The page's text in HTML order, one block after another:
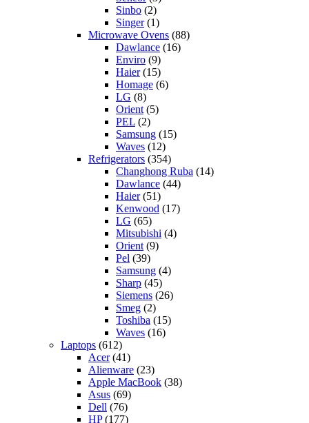
Sinbo (2)
Singer(1)
Microwave Ovens (88)
Dawlance (16)
Enviro (9)
Haier(15)
Homage (6)
LG (8)
Orient (5)
PEL (2)
Samsung (15)
Waves (12)
Refrigerators (354)
Changhong Ruba (14)
Dawlance (44)
Haier(51)
Kenwood (17)
LG (65)
Mitsubishi (4)
Orient (9)
Pel (39)
Samsung (4)
Sharp (45)
Siemens (26)
Smeg (2)
Toshiba (15)
Waves (16)
Laptops (612)
Acer(41)
Alienware (23)
Apple MacBook (38)
Asus (69)
Dell (76)
HP(177)